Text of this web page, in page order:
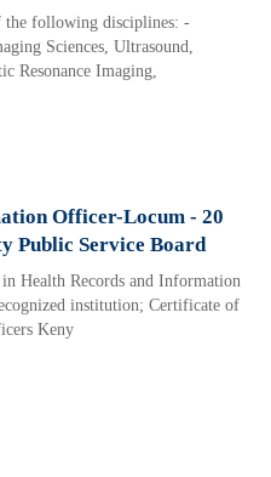
the following disciplines: -
Sciences, Ultrasound,
Resonance Imaging,
Officer-Locum - 20
Public Service Board
in Health Records and Information
institution; Certificate of
Keny